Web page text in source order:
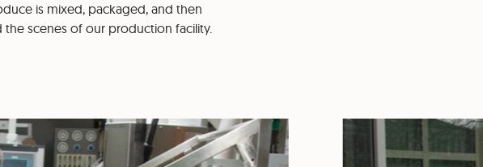
is mixed, packaged, and then
scenes of our production facility.